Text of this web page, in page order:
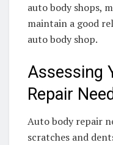
auto body shops,
maintain a good
auto body shop.
Assessing
Repair
Auto body repair
scratches and